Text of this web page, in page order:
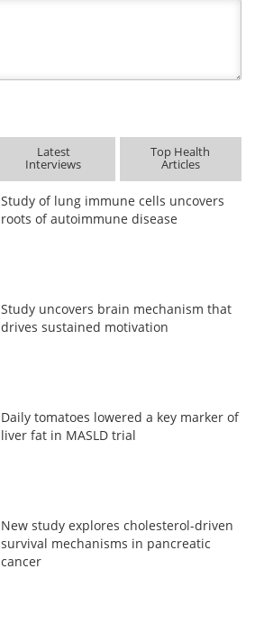
Latest
Interviews
Top Health
Articles
Study of lung immune cells uncovers
roots of autoimmune disease
Study uncovers brain mechanism that
drives sustained motivation
Daily tomatoes lowered a key marker of
liver fat in MASLD trial
New study explores cholesterol-driven
survival mechanisms in pancreatic
cancer